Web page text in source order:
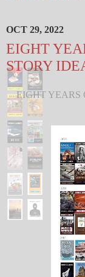
OCT 29, 2022
EIGHT
STORY
EIGHT YEARS